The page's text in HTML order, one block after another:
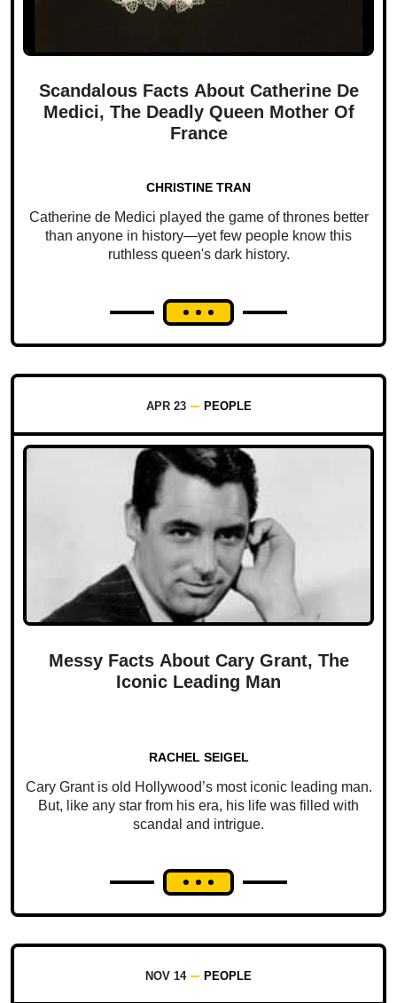
Scandalous Facts About Catherine De
Medici, The Deadly Queen Mother Of
France
CHRISTINE TRAN
Catherine de Medici played the game of thrones better
than anyone in history—yet few people know this
ruthless queen's dark history.
APR 23 PEOPLE
Messy Facts About Cary Grant, The
Iconic Leading Man
RACHEL SEIGEL
Cary Grant is old Hollywood’s most iconic leading man.
But, like any star from his era, his life was filled with
scandal and intrigue.
NOV 14 PEOPLE